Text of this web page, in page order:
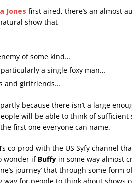
Jones first aired, there’s an almost
show that
of some kind…
a single foxy man…
and girlfriends…
because there isn’t a large
will be able to think of sufficient
first one everyone can name.
co-prod with the US Syfy channel
wonder if Buffy in some way almost
journey’ that through some form